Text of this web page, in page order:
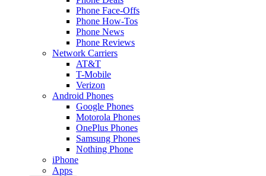
Phone Face-Offs
Phone How-Tos
Phone News
Phone Reviews
Network Carriers
AT&T
T-Mobile
Verizon
Android Phones
Google Phones
Motorola Phones
OnePlus Phones
Samsung Phones
Nothing Phone
iPhone
Apps